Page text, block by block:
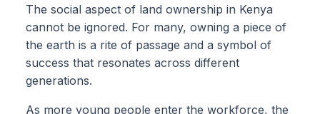
The social aspect of land ownership in Kenya
cannot be ignored. For many, owning a piece of
the earth is a rite of passage and a symbol of
success that resonates across different
generations.
As more young people enter the workforce, the